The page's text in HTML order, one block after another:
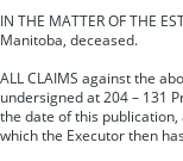
IN THE MATTER OF THE
Manitoba, deceased.
ALL CLAIMS against the
undersigned at 204 – 131
the date of this
which the Executor then